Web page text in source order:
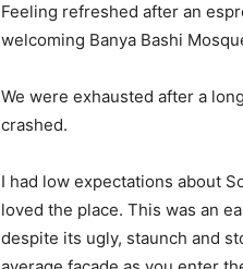
Feeling refreshed after an
welcoming Banya Bashi
We were exhausted after a
crashed.
I had low expectations about
loved the place. This was an
despite its ugly, staunch and